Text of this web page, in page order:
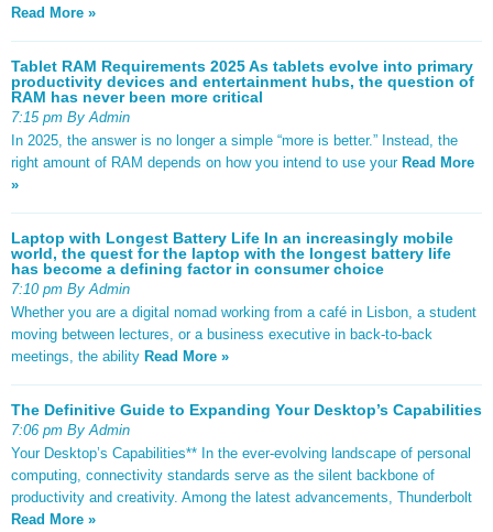
Read More »
Tablet RAM Requirements 2025 As tablets evolve into primary
productivity devices and entertainment hubs, the question of
RAM has never been more critical
7:15 pm By Admin
In 2025, the answer is no longer a simple “more is better.” Instead, the
right amount of RAM depends on how you intend to use your Read More
»
Laptop with Longest Battery Life In an increasingly mobile
world, the quest for the laptop with the longest battery life
has become a defining factor in consumer choice
7:10 pm By Admin
Whether you are a digital nomad working from a café in Lisbon, a student
moving between lectures, or a business executive in back-to-back
meetings, the ability Read More »
The Definitive Guide to Expanding Your Desktop’s Capabilities
7:06 pm By Admin
Your Desktop’s Capabilities** In the ever-evolving landscape of personal
computing, connectivity standards serve as the silent backbone of
productivity and creativity. Among the latest advancements, Thunderbolt
Read More »